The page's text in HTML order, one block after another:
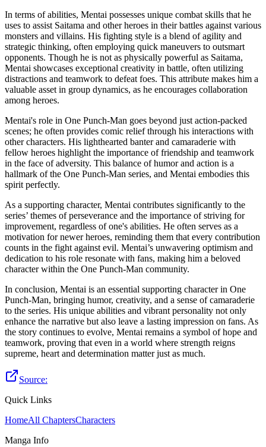
In terms of abilities, Mentai possesses unique combat skills that he
uses to assist Saitama and other heroes in their battles against various
monsters and villains. His fighting style is a blend of agility and
strategic thinking, often employing quick maneuvers to outsmart
opponents. Though he is not as physically powerful as Saitama,
Mentai showcases exceptional creativity in battle, often utilizing
distractions and teamwork to defeat foes. This attribute makes him a
valuable asset in group dynamics, as he encourages collaboration
among heroes.
Mentai's role in One Punch-Man goes beyond just action-packed
scenes; he often provides comic relief through his interactions with
other characters. His lighthearted banter and camaraderie with
fellow heroes highlight the importance of friendship and teamwork
in the face of adversity. This balance of humor and action is a
hallmark of the One Punch-Man series, and Mentai embodies this
spirit perfectly.
As a supporting character, Mentai contributes significantly to the
series’ themes of perseverance and the importance of striving for
improvement, regardless of one's abilities. He often serves as a
motivation for newer heroes, reminding them that every contribution
counts in the fight against evil. Mentai’s unwavering optimism and
dedication to his role resonate with fans, making him a beloved
character within the One Punch-Man community.
In conclusion, Mentai is an essential supporting character in One
Punch-Man, bringing humor, creativity, and a sense of camaraderie
to the series. His unique abilities and vibrant personality not only
enhance the narrative but also leave a lasting impression on fans. As
the story continues to evolve, Mentai remains a symbol of hope and
teamwork, proving that even in a world where strength reigns
supreme, heart and determination matter just as much.
Source:
Quick Links
HomeAll ChaptersCharacters
Manga Info